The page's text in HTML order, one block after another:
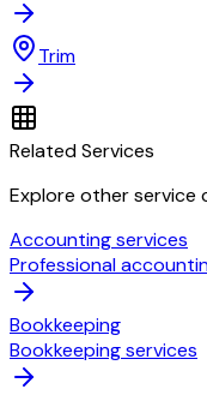
Trim
Related Services
Explore other
Accounting services
Professional
Bookkeeping
Bookkeeping services